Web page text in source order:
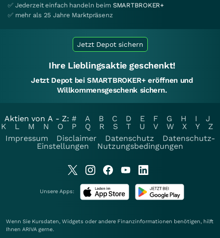
✅ Jederzeit einfach handeln beim SMARTBROKER+
✅ mehr als 25 Jahre Marktpräsenz
Jetzt Depot sichern
Ihre Lieblingsaktie geschenkt!
Jetzt Depot bei SMARTBROKER+ eröffnen und
Willkommensgeschenk sichern.
Aktien von A - Z: # A B C D E F G H I
J
K
L M N O P Q R S T U V W X Y
Z
Impressum
Disclaimer Datenschutz
Datenschutz-
Einstellungen
Nutzungsbedingungen
Unsere Apps:
Wenn Sie Kursdaten, Widgets oder andere Finanzinformationen benötigen, hilft
Ihnen ARIVA gerne.